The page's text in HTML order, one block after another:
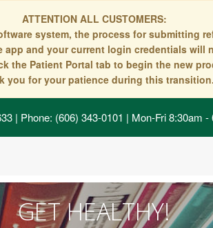
ATTENTION ALL CUSTOMERS:
system, the process for submitting
app and your current login credentials will
the Patient Portal tab to begin the new
you for your patience during this transition.
| Phone: (606) 343-0101 | Mon-Fri 8:30am
GET HEALTHY!